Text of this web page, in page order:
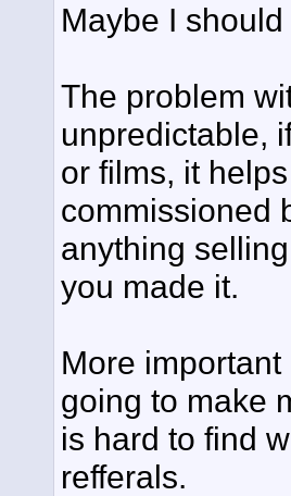
Maybe I
The problem
unpredictable,
or films, it
commissioned
anything
you made it.
More
going to make
is hard to find
refferals.